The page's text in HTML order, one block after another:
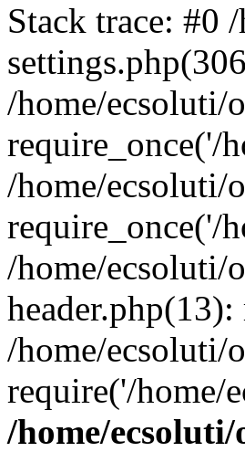
Stack trace: #0
/home/ecsoluti/
require_once('/
/home/ecsoluti/
require_once('/
/home/ecsoluti/
/home/ecsoluti/
require('/
/home/